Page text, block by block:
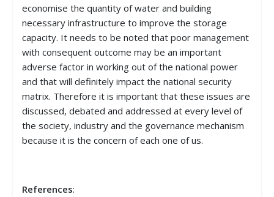
economise the quantity of water and building
necessary infrastructure to improve the storage
capacity. It needs to be noted that poor management
with consequent outcome may be an important
adverse factor in working out of the national power
and that will definitely impact the national security
matrix. Therefore it is important that these issues are
discussed, debated and addressed at every level of
the society, industry and the governance mechanism
because it is the concern of each one of us.
References: